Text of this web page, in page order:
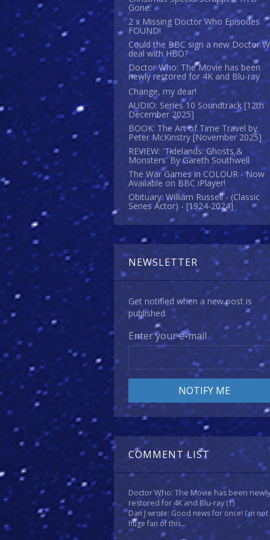
Gone.
2 x Missing Doctor Who Episodes
FOUND!
Could the BBC sign a new Doctor
deal with HBO?
Doctor Who: The Movie has been
newly restored for 4K and Blu-ray
Change, my dear!
AUDIO: Series 10 Soundtrack [12th
December 2025]
BOOK: The Art of Time Travel by
Peter McKinstry [November 2025]
REVIEW: 'Tidelands: Ghosts &
Monsters' By Gareth Southwell
The War Games in COLOUR - Now
Available on BBC iPlayer!
Obituary: William Russell - (Classic
Series Actor) - [1924-2024]
NEWSLETTER
Get notified when a new post is
published.
Enter your e-mail
COMMENT LIST
Doctor Who: The Movie has been newly
restored for 4K and Blu-ray(1)
Dan J wrote: Good news for once! I'm not
huge fan of this...